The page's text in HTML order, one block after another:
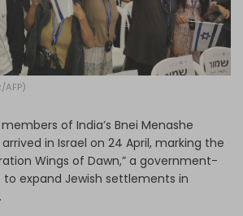
AFP)
of India’s Bnei Menashe
in Israel on 24 April, marking the
Wings of Dawn,” a government-
expand Jewish settlements in